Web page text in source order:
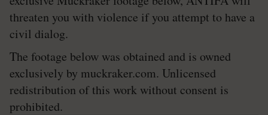
threaten you with violence if you attempt to have a
civil dialog.
The footage below was obtained and is owned
exclusively by muckraker.com. Unlicensed
redistribution of this work without consent is
prohibited.